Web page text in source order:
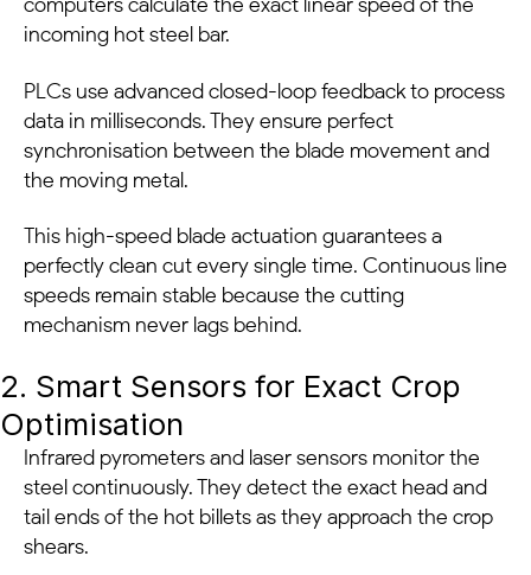
incoming hot steel bar.
PLCs use advanced closed-loop feedback to process
data in milliseconds. They ensure perfect
synchronisation between the blade movement and
the moving metal.
This high-speed blade actuation guarantees a
perfectly clean cut every single time. Continuous line
speeds remain stable because the cutting
mechanism never lags behind.
2. Smart Sensors for Exact Crop
Optimisation
Infrared pyrometers and laser sensors monitor the
steel continuously. They detect the exact head and
tail ends of the hot billets as they approach the crop
shears.